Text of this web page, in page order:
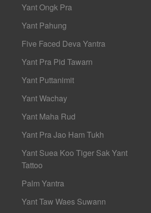
Yant Ongk Pra
Yant Pahung
Five Faced Deva Yantra
Yant Pra Pid Tawarn
Yant Puttanimit
Yant Wachay
Yant Maha Rud
Yant Pra Jao Ham Tukh
Yant Suea Koo Tiger Sak Yant
Tattoo
Palm Yantra
Yant Taw Waes Suwann